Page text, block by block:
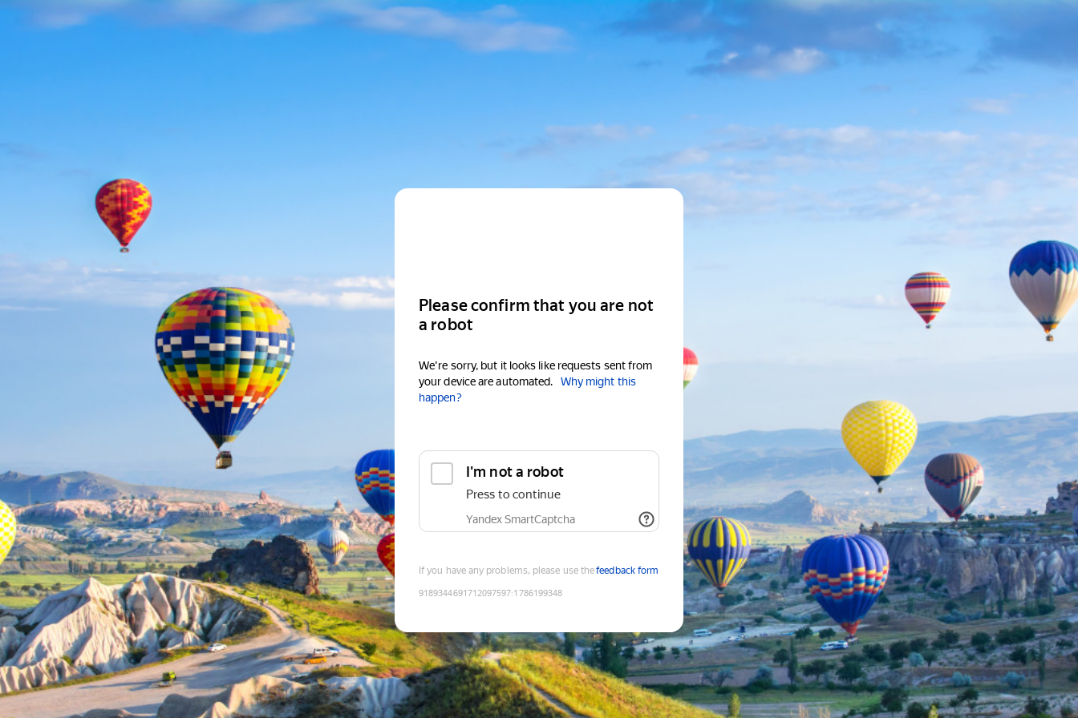
Please confirm that you are not
a robot
We're sorry, but it looks like requests sent from
your device are automated.
Why might this
happen?
I'm not a robot
Press to continue
Yandex SmartCaptcha
If you have any problems, please use thefeedback form
9189344691712097597:1786199348